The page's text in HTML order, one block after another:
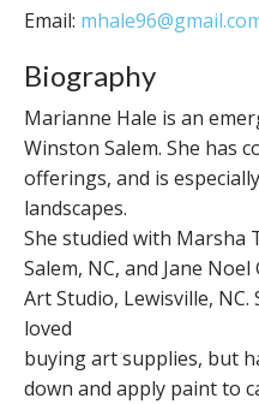
Email:
Biography
Marianne Hale is an
Winston Salem. She has
offerings, and is
landscapes.
She studied with
Salem, NC, and Jane
Art Studio, Lewisville, NC.
loved
buying art supplies, but
down and apply paint to